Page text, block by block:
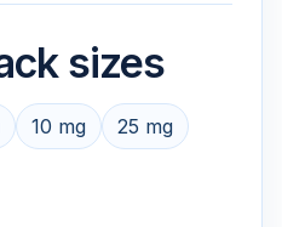
sizes
10 mg
25 mg